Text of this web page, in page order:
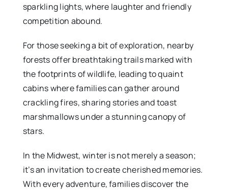
sparkling lights, where laughter and friendly
competition abound.
For those seeking a bit of exploration, nearby
forests offer breathtaking trails marked with
the footprints of wildlife, leading to quaint
cabins where families can gather around
crackling fires, sharing stories and toast
marshmallows under a stunning canopy of
stars.
In the Midwest, winter is not merely a season;
it’s an invitation to create cherished memories.
With every adventure, families discover the